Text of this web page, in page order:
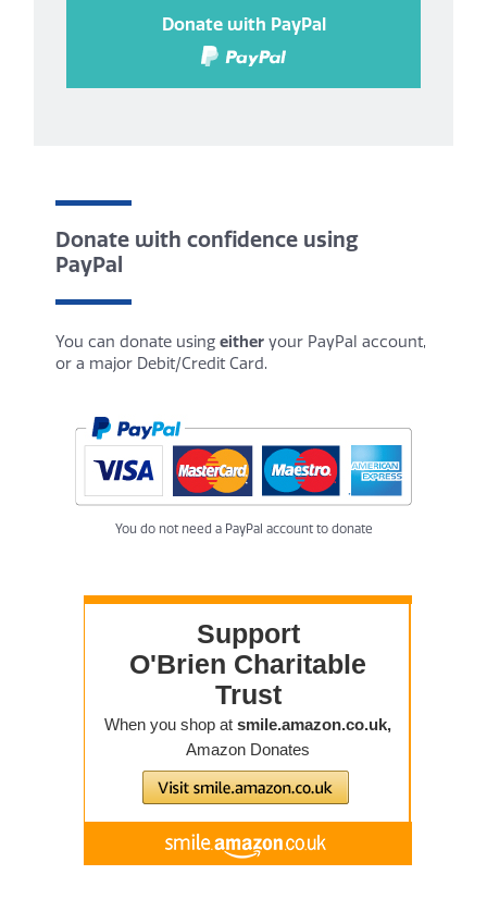
Donate with PayPal
Donate with confidence using
PayPal
You can donate usingeither your PayPal account,
or a major Debit/Credit Card.
You do not need a PayPal account to donate